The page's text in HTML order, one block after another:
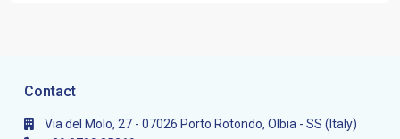
Contact
Via del Molo, 27 - 07026 Porto Rotondo, Olbia - SS (Italy)